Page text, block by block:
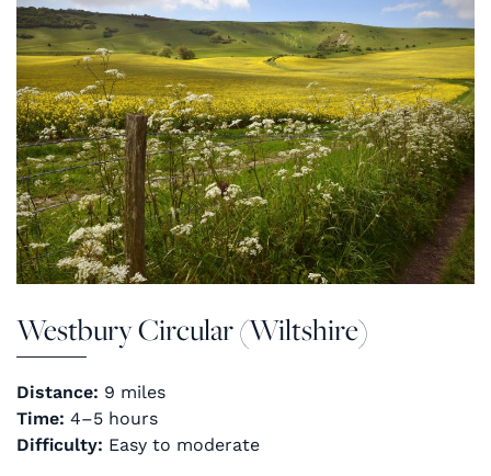
Westbury Circular (Wiltshire)
Distance: 9 miles
Time: 4–5 hours
Difficulty: Easy to moderate